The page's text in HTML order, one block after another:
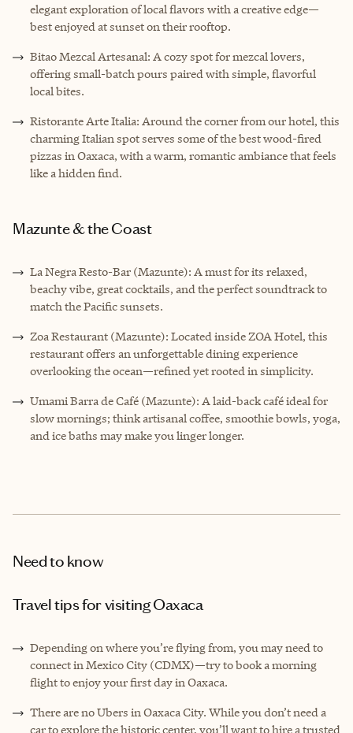
elegant exploration of local flavors with a creative edge—
best enjoyed at sunset on their rooftop.
Bitao Mezcal Artesanal: A cozy spot for mezcal lovers,
offering small-batch pours paired with simple, flavorful
local bites.
Ristorante Arte Italia: Around the corner from our hotel, this
charming Italian spot serves some of the best wood-fired
pizzas in Oaxaca, with a warm, romantic ambiance that feels
like a hidden find.
Mazunte & the Coast
La Negra Resto-Bar (Mazunte): A must for its relaxed,
beachy vibe, great cocktails, and the perfect soundtrack to
match the Pacific sunsets.
Zoa Restaurant (Mazunte): Located inside ZOA Hotel, this
restaurant offers an unforgettable dining experience
overlooking the ocean—refined yet rooted in simplicity.
Umami Barra de Café (Mazunte): A laid-back café ideal for
slow mornings; think artisanal coffee, smoothie bowls, yoga,
and ice baths may make you linger longer.
Need to know
Travel tips for visiting Oaxaca
Depending on where you’re flying from, you may need to
connect in Mexico City (CDMX)—try to book a morning
flight to enjoy your first day in Oaxaca.
There are no Ubers in Oaxaca City. While you don’t need a
car to explore the historic center, you’ll want to hire a trusted